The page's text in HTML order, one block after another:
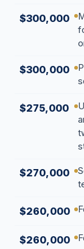
$300,000
$300,000
$275,000
$270,000
$260,000
$260,000